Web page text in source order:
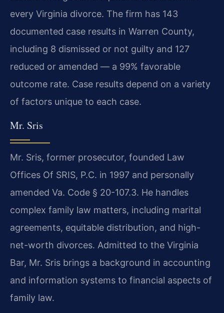
every Virginia divorce. The firm has 143
documented case results in Warren County,
including 8 dismissed or not guilty and 127
reduced or amended — a 99% favorable
outcome rate. Case results depend on a variety
of factors unique to each case.
Mr. Sris
Mr. Sris, former prosecutor, founded Law
Offices Of SRIS, P.C. in 1997 and personally
amended Va. Code § 20-107.3. He handles
complex family law matters, including marital
agreements, equitable distribution, and high-
net-worth divorces. Admitted to the Virginia
Bar, Mr. Sris brings a background in accounting
and information systems to financial aspects of
family law.